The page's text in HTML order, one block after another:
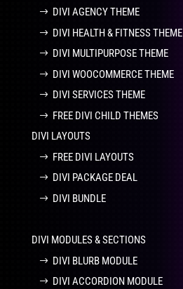
DIVI AGENCY THEME
DIVI HEALTH & FITNESS THEME
DIVI MULTIPURPOSE THEME
DIVI WOOCOMMERCE THEME
DIVI SERVICES THEME
FREE DIVI CHILD THEMES
DIVI LAYOUTS
FREE DIVI LAYOUTS
DIVI PACKAGE DEAL
DIVI BUNDLE
DIVI MODULES & SECTIONS
DIVI BLURB MODULE
DIVI ACCORDION MODULE